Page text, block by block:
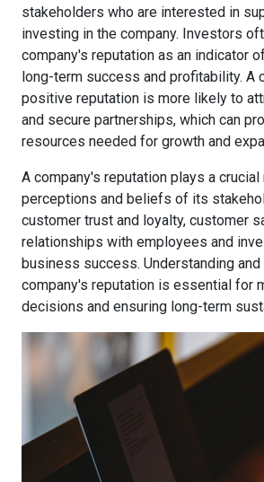
stakeholders who are interested in
investing in the company. Investors
company's reputation as an indicator
long-term success and profitability. A
positive reputation is more likely to
and secure partnerships, which can
resources needed for growth and
A company's reputation plays a
perceptions and beliefs of its
customer trust and loyalty, customer
relationships with employees and
business success. Understanding and
company's reputation is essential for
decisions and ensuring long-term